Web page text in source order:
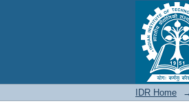
Search
IDR Home